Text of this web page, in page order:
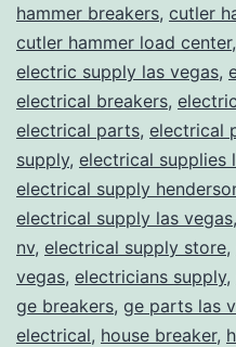
hammer breakers, cutler
cutler hammer load center,
electric supply las vegas,
electrical breakers,
electrical parts, electrical
supply, electrical supplies
electrical supply
electrical supply las vegas,
nv, electrical supply store,
vegas, electricians supply,
ge breakers, ge parts las
electrical, house breaker,